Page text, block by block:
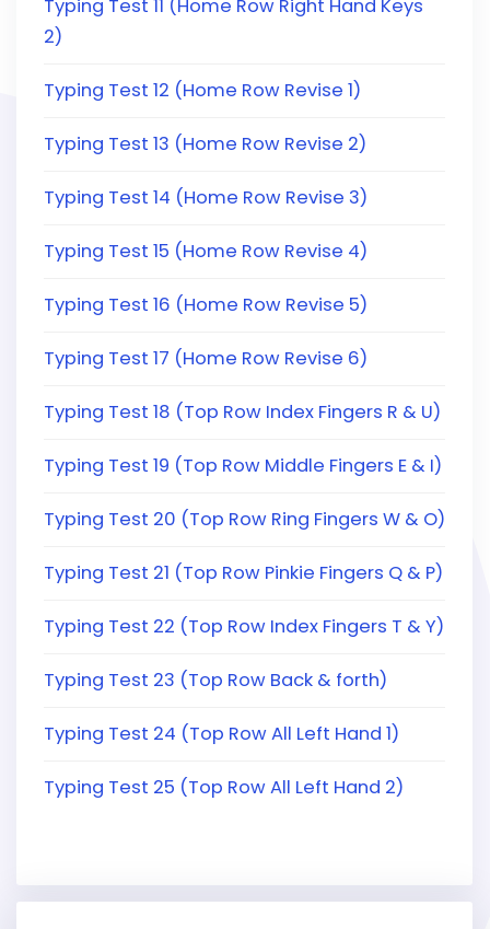
Typing Test 11 (Home Row Right Hand Keys
2)
Typing Test 12 (Home Row Revise 1)
Typing Test 13 (Home Row Revise 2)
Typing Test 14 (Home Row Revise 3)
Typing Test 15 (Home Row Revise 4)
Typing Test 16 (Home Row Revise 5)
Typing Test 17 (Home Row Revise 6)
Typing Test 18 (Top Row Index Fingers R & U)
Typing Test 19 (Top Row Middle Fingers E & I)
Typing Test 20 (Top Row Ring Fingers W & O)
Typing Test 21 (Top Row Pinkie Fingers Q & P)
Typing Test 22 (Top Row Index Fingers T & Y)
Typing Test 23 (Top Row Back & forth)
Typing Test 24 (Top Row All Left Hand 1)
Typing Test 25 (Top Row All Left Hand 2)